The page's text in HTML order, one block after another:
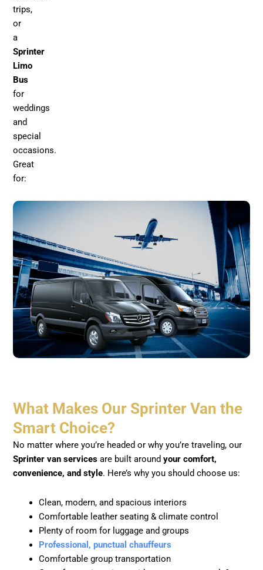
trips,
or
a
Sprinter
Limo
Bus
for
weddings
and
special
occasions.
Great
for:
What Makes Our Sprinter Van the
Smart Choice?
No matter where you’re headed or why you’re traveling, our
Sprinter van services are built aroundyour comfort,
convenience, and style. Here’s why you should choose us:
Clean, modern, and spacious interiors
Comfortable leather seating & climate control
Plenty of room for luggage and groups
Professional, punctual chauffeurs
Comfortable group transportation